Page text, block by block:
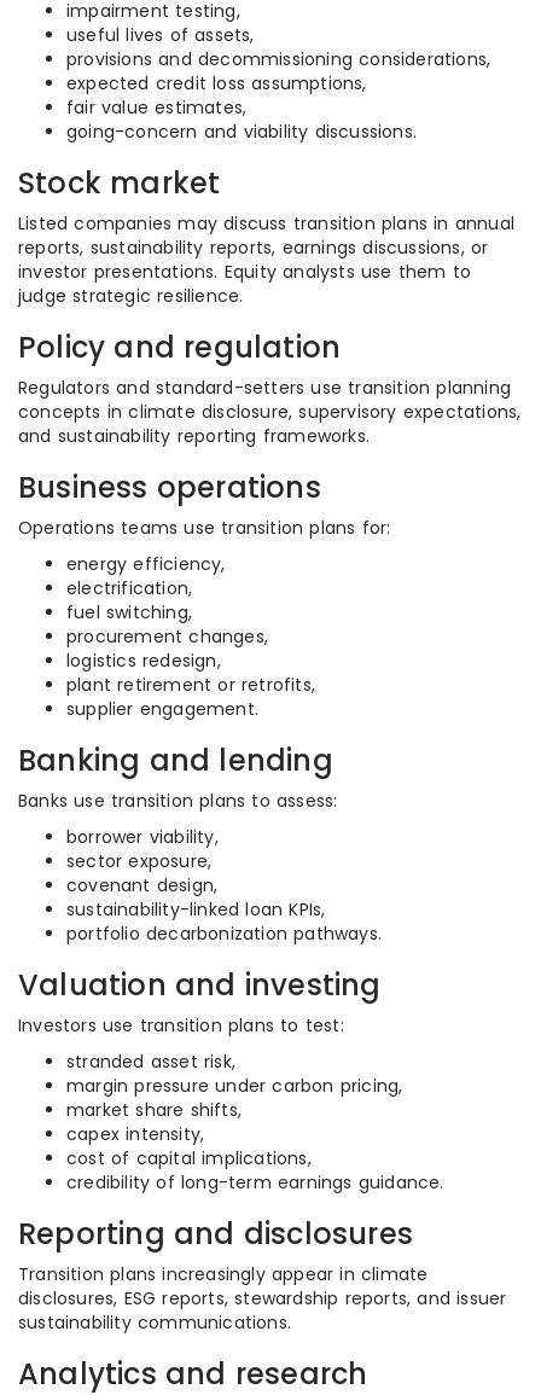
impairment testing,
useful lives of assets,
provisions and decommissioning considerations,
expected credit loss assumptions,
fair value estimates,
going-concern and viability discussions.
Stock market
Listed companies may discuss transition plans in annual
reports, sustainability reports, earnings discussions, or
investor presentations. Equity analysts use them to
judge strategic resilience.
Policy and regulation
Regulators and standard-setters use transition planning
concepts in climate disclosure, supervisory expectations,
and sustainability reporting frameworks.
Business operations
Operations teams use transition plans for:
energy efficiency,
electrification,
fuel switching,
procurement changes,
logistics redesign,
plant retirement or retrofits,
supplier engagement.
Banking and lending
Banks use transition plans to assess:
borrower viability,
sector exposure,
covenant design,
sustainability-linked loan KPIs,
portfolio decarbonization pathways.
Valuation and investing
Investors use transition plans to test:
stranded asset risk,
margin pressure under carbon pricing,
market share shifts,
capex intensity,
cost of capital implications,
credibility of long-term earnings guidance.
Reporting and disclosures
Transition plans increasingly appear in climate
disclosures, ESG reports, stewardship reports, and issuer
sustainability communications.
Analytics and research